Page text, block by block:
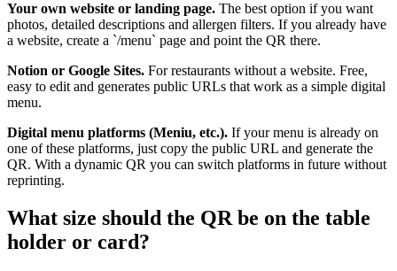
Your own website or landing page. The best option if you want
photos, detailed descriptions and allergen filters. If you already have
a website, create a `/menu` page and point the QR there.
Notion or Google Sites. For restaurants without a website. Free,
easy to edit and generates public URLs that work as a simple digital
menu.
Digital menu platforms (Meniu, etc.). If your menu is already on
one of these platforms, just copy the public URL and generate the
QR. With a dynamic QR you can switch platforms in future without
reprinting.
What size should the QR be on the table
holder or card?